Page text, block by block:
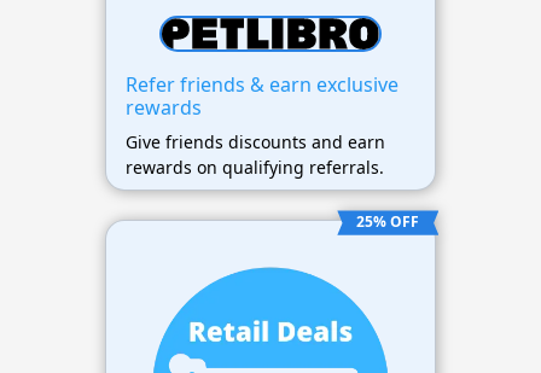
Refer friends & earn exclusive
rewards
Give friends discounts and earn
rewards on qualifying referrals.
25% OFF